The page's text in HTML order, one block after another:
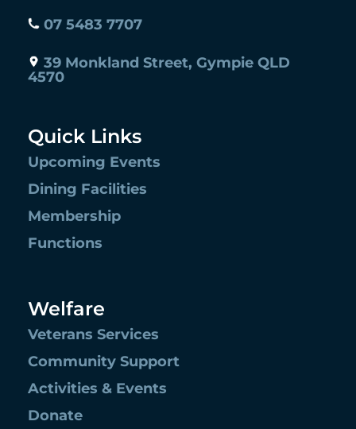
07 5483 7707
39 Monkland Street, Gympie QLD
4570
Quick Links
Upcoming Events
Dining Facilities
Membership
Functions
Welfare
Veterans Services
Community Support
Activities & Events
Donate